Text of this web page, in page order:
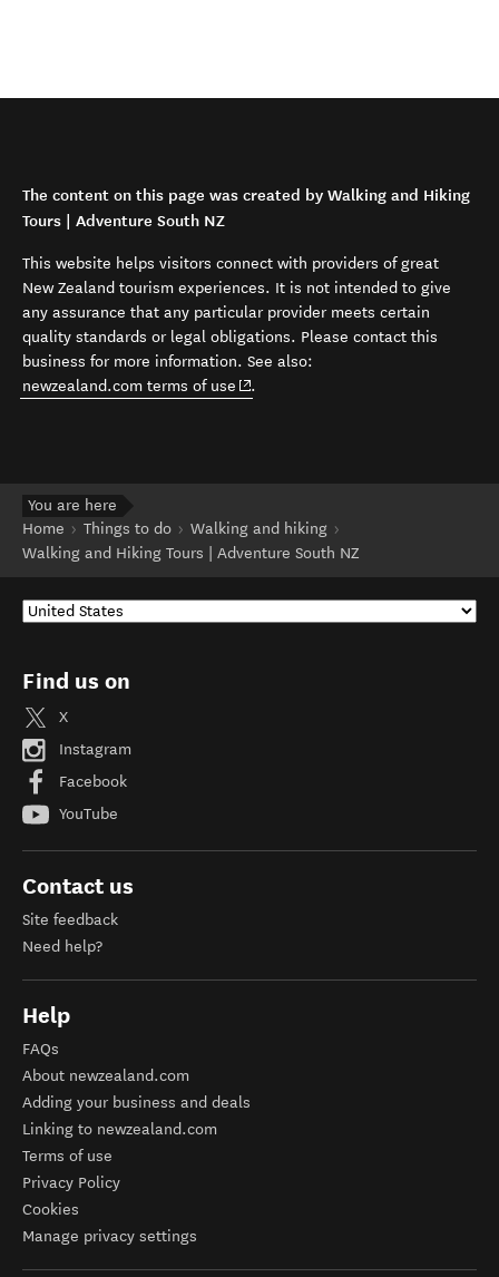
The content on this page was created by Walking and Hiking
Tours | Adventure South NZ
This website helps visitors connect with providers of great
New Zealand tourism experiences. It is not intended to give
any assurance that any particular provider meets certain
quality standards or legal obligations. Please contact this
business for more information. See also:
newzealand.com terms of use (opens in new window)
.
You are here
Home
Things to do
Walking and hiking
Walking and Hiking Tours | Adventure South NZ
Find us on
X
Instagram
Facebook
YouTube
Contact us
Site feedback
Need help?
Help
FAQs
About newzealand.com
Adding your business and deals
Linking to newzealand.com
Terms of use
Privacy Policy
Cookies
Manage privacy settings